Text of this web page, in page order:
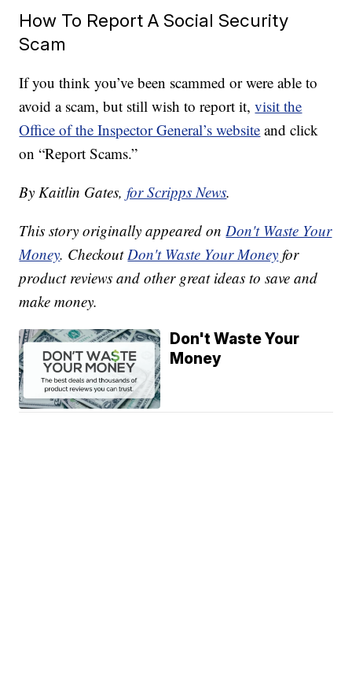
How To Report A Social Security
Scam
If you think you’ve been scammed or were able to
avoid a scam, but still wish to report it,visit the
Office of the Inspector General’s website and click
on “Report Scams.”
By Kaitlin Gates,for Scripps News.
This story originally appeared onDon't Waste Your
Money. CheckoutDon't Waste Your Money for
product reviews and other great ideas to save and
make money.
Don't Waste Your
Money